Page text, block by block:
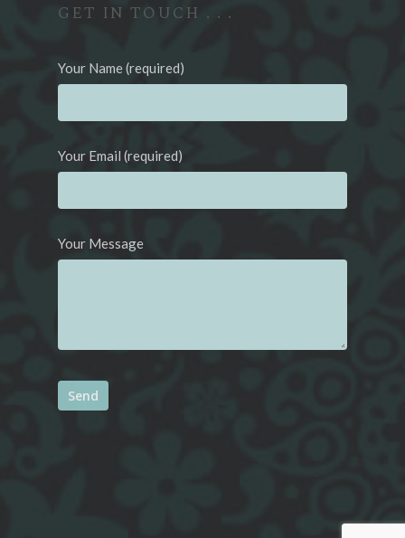
GET IN TOUCH . . .
Your Name (required)
Your Email (required)
Your Message